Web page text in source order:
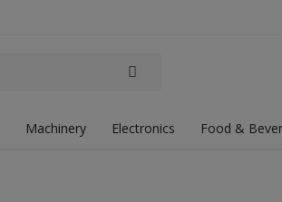
Machinery Electronics Food &